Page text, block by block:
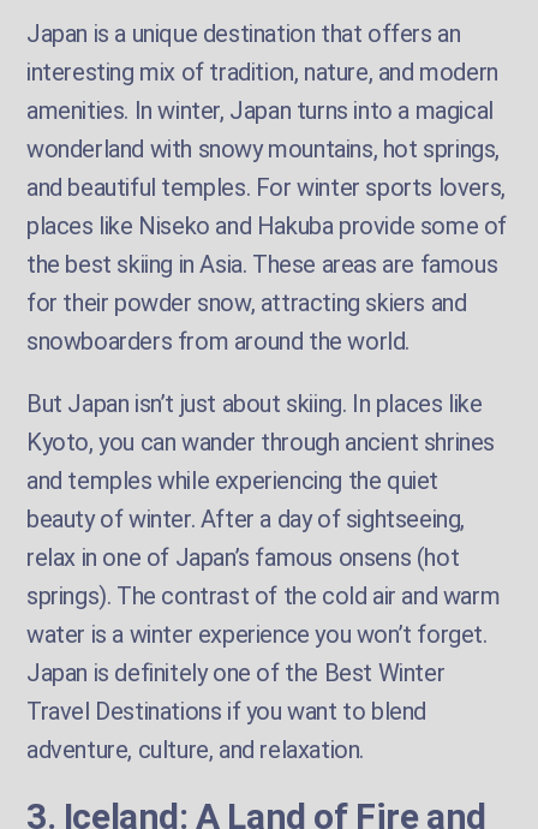
Japan is a unique destination that offers an
interesting mix of tradition, nature, and modern
amenities. In winter, Japan turns into a magical
wonderland with snowy mountains, hot springs,
and beautiful temples. For winter sports lovers,
places like Niseko and Hakuba provide some of
the best skiing in Asia. These areas are famous
for their powder snow, attracting skiers and
snowboarders from around the world.
But Japan isn’t just about skiing. In places like
Kyoto, you can wander through ancient shrines
and temples while experiencing the quiet
beauty of winter. After a day of sightseeing,
relax in one of Japan’s famous onsens (hot
springs). The contrast of the cold air and warm
water is a winter experience you won’t forget.
Japan is definitely one of the Best Winter
Travel Destinations if you want to blend
adventure, culture, and relaxation.
3. Iceland: A Land of Fire and